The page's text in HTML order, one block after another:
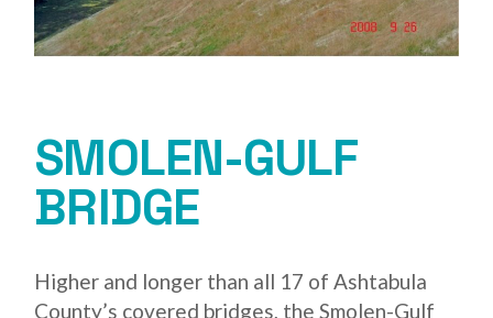
SMOLEN-GULF
BRIDGE
Higher and longer than all 17 of Ashtabula
County’s covered bridges, the Smolen-Gulf